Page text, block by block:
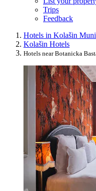
Trips
Feedback
Hotels in Kolašin
Kolašin Hotels
Hotels near Botanicka